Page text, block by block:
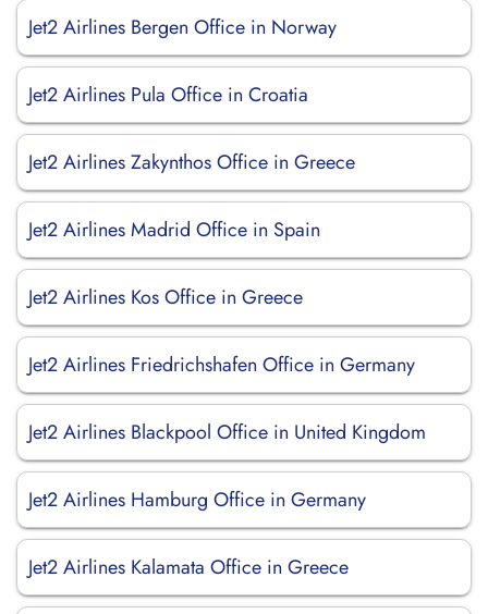
Jet2 Airlines Bergen Office in Norway
Jet2 Airlines Pula Office in Croatia
Jet2 Airlines Zakynthos Office in Greece
Jet2 Airlines Madrid Office in Spain
Jet2 Airlines Kos Office in Greece
Jet2 Airlines Friedrichshafen Office in Germany
Jet2 Airlines Blackpool Office in United Kingdom
Jet2 Airlines Hamburg Office in Germany
Jet2 Airlines Kalamata Office in Greece